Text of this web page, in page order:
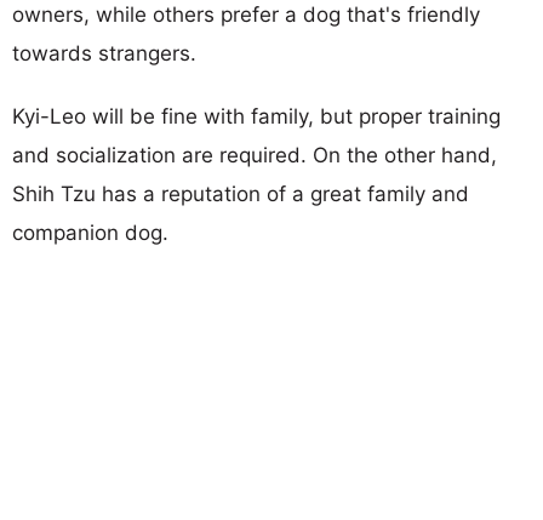
owners, while others prefer a dog that's friendly
towards strangers.
Kyi-Leo will be fine with family, but proper training
and socialization are required. On the other hand,
Shih Tzu has a reputation of a great family and
companion dog.